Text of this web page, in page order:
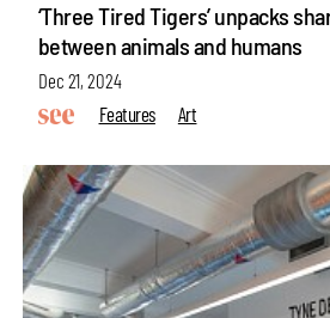
‘Three Tired Tigers’ unpacks
between animals and humans
Dec 21, 2024
Features
Art